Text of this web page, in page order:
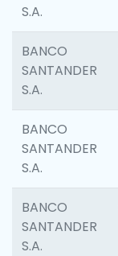
S.A.
BANCO
SANTANDER
S.A.
BANCO
SANTANDER
S.A.
BANCO
SANTANDER
S.A.